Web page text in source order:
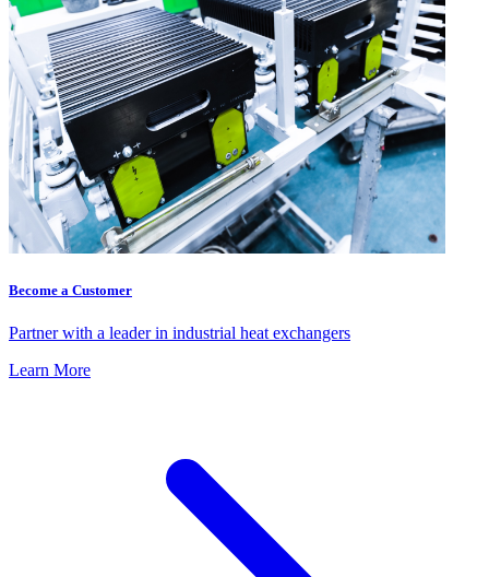
Become a Customer
Partner with a leader in industrial heat exchangers
Learn More